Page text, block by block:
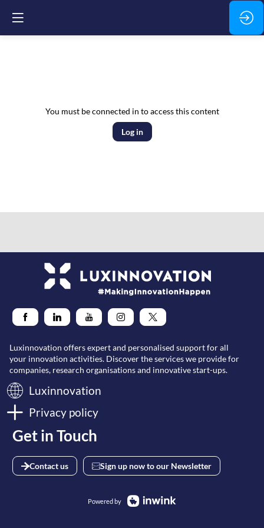
You must be connected in to access this content
Log in
Luxinnovation offers expert and personalised support for all
your innovation activities. Discover the services we provide for
companies, research organisations and innovative start-ups.
Luxinnovation
Privacy policy
Get in Touch
Contact us Sign up now to our Newsletter
Powered by